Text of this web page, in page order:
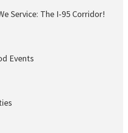
Service: The I-95 Corridor!
Events